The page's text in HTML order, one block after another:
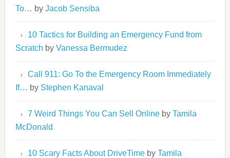
To… by Jacob Sensiba
10 Tactics for Building an Emergency Fund from
Scratch by Vanessa Bermudez
Call 911: Go To the Emergency Room Immediately
If… by Stephen Kanaval
7 Weird Things You Can Sell Onlineby Tamila
McDonald
10 Scary Facts About DriveTimeby Tamila